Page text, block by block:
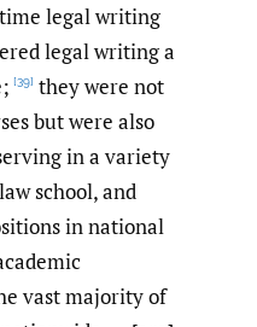
legal writing
legal writing a
[39] they were not
but were also
in a variety
school, and
in national
vast majority of